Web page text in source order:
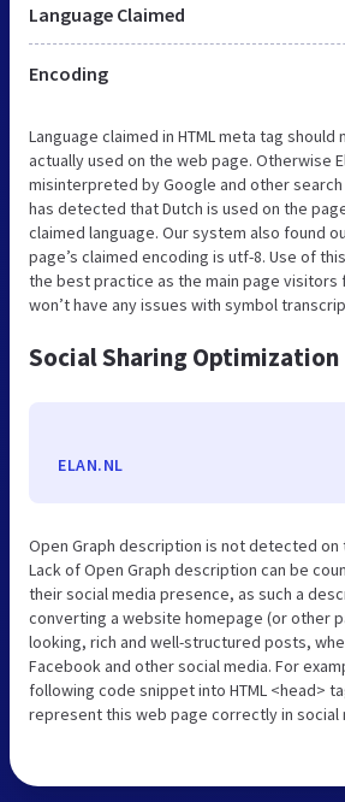
Language Claimed
Encoding
Language claimed in HTML meta tag should
actually used on the web page. Otherwise
misinterpreted by Google and other
has detected that Dutch is used on the
claimed language. Our system also found
page’s claimed encoding is utf-8. Use of
the best practice as the main page visitors
won’t have any issues with symbol
Social Sharing Optimization
ELAN.NL
Open Graph description is not detected on
Lack of Open Graph description can be
their social media presence, as such a
converting a website homepage (or other
looking, rich and well-structured posts,
Facebook and other social media. For
following code snippet into HTML <head>
represent this web page correctly in social